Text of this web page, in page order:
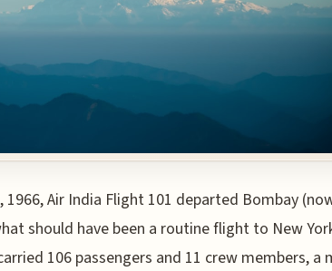
1966, Air India Flight 101 departed Bombay
should have been a routine flight to New
106 passengers and 11 crew members, a